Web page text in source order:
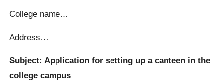
College name…
Address…
Subject: Application for setting up a canteen in the
college campus